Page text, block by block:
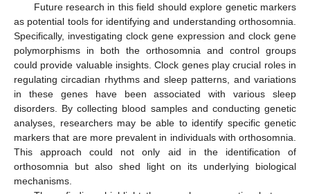
Future research in this field should explore genetic markers
as potential tools for identifying and understanding orthosomnia.
Specifically, investigating clock gene expression and clock gene
polymorphisms in both the orthosomnia and control groups
could provide valuable insights. Clock genes play crucial roles in
regulating circadian rhythms and sleep patterns, and variations
in these genes have been associated with various sleep
disorders. By collecting blood samples and conducting genetic
analyses, researchers may be able to identify specific genetic
markers that are more prevalent in individuals with orthosomnia.
This approach could not only aid in the identification of
orthosomnia but also shed light on its underlying biological
mechanisms.